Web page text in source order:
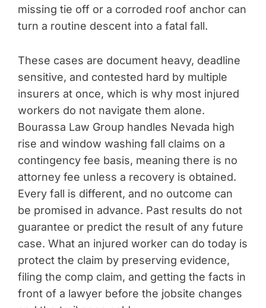
missing tie off or a corroded roof anchor can
turn a routine descent into a fatal fall.
These cases are document heavy, deadline
sensitive, and contested hard by multiple
insurers at once, which is why most injured
workers do not navigate them alone.
Bourassa Law Group handles Nevada high
rise and window washing fall claims on a
contingency fee basis, meaning there is no
attorney fee unless a recovery is obtained.
Every fall is different, and no outcome can
be promised in advance. Past results do not
guarantee or predict the result of any future
case. What an injured worker can do today is
protect the claim by preserving evidence,
filing the comp claim, and getting the facts in
front of a lawyer before the jobsite changes